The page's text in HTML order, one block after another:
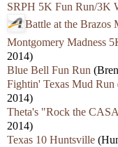
SRPH 5K Fun Run/3K
Battle at the Brazos
Montgomery Madness
2014)
Blue Bell Fun Run
Fightin' Texas Mud Run
2014)
Theta's "Rock the
2014)
Texas 10 Huntsville